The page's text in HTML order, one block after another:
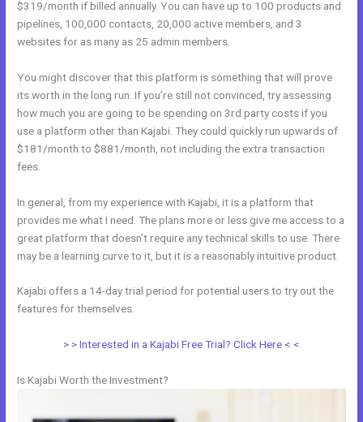
$319/month if billed annually. You can have up to 100 products and
pipelines, 100,000 contacts, 20,000 active members, and 3
websites for as many as 25 admin members.
You might discover that this platform is something that will prove
its worth in the long run. If you’re still not convinced, try assessing
how much you are going to be spending on 3rd party costs if you
use a platform other than Kajabi. They could quickly run upwards of
$181/month to $881/month, not including the extra transaction
fees.
In general, from my experience with Kajabi, it is a platform that
provides me what I need. The plans more or less give me access to a
great platform that doesn’t require any technical skills to use. There
may be a learning curve to it, but it is a reasonably intuitive product.
Kajabi offers a 14-day trial period for potential users to try out the
features for themselves.
> > Interested in a Kajabi Free Trial? Click Here < <
Is Kajabi Worth the Investment?